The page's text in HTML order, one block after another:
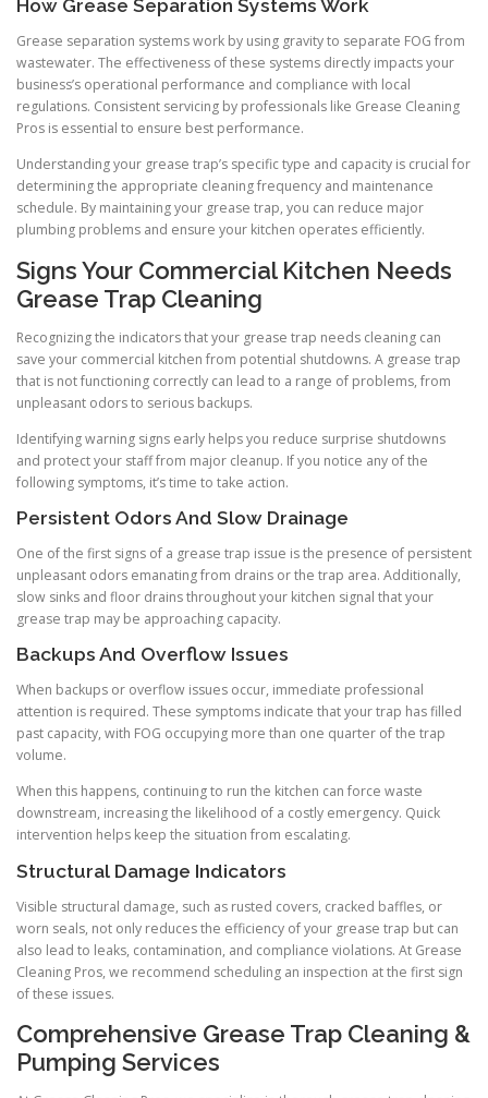
How Grease Separation Systems Work
Grease separation systems work by using gravity to separate FOG from
wastewater. The effectiveness of these systems directly impacts your
business’s operational performance and compliance with local
regulations. Consistent servicing by professionals like Grease Cleaning
Pros is essential to ensure best performance.
Understanding your grease trap’s specific type and capacity is crucial for
determining the appropriate cleaning frequency and maintenance
schedule. By maintaining your grease trap, you can reduce major
plumbing problems and ensure your kitchen operates efficiently.
Signs Your Commercial Kitchen Needs
Grease Trap Cleaning
Recognizing the indicators that your grease trap needs cleaning can
save your commercial kitchen from potential shutdowns. A grease trap
that is not functioning correctly can lead to a range of problems, from
unpleasant odors to serious backups.
Identifying warning signs early helps you reduce surprise shutdowns
and protect your staff from major cleanup. If you notice any of the
following symptoms, it’s time to take action.
Persistent Odors And Slow Drainage
One of the first signs of a grease trap issue is the presence of persistent
unpleasant odors emanating from drains or the trap area. Additionally,
slow sinks and floor drains throughout your kitchen signal that your
grease trap may be approaching capacity.
Backups And Overflow Issues
When backups or overflow issues occur, immediate professional
attention is required. These symptoms indicate that your trap has filled
past capacity, with FOG occupying more than one quarter of the trap
volume.
When this happens, continuing to run the kitchen can force waste
downstream, increasing the likelihood of a costly emergency. Quick
intervention helps keep the situation from escalating.
Structural Damage Indicators
Visible structural damage, such as rusted covers, cracked baffles, or
worn seals, not only reduces the efficiency of your grease trap but can
also lead to leaks, contamination, and compliance violations. At Grease
Cleaning Pros, we recommend scheduling an inspection at the first sign
of these issues.
Comprehensive Grease Trap Cleaning &
Pumping Services